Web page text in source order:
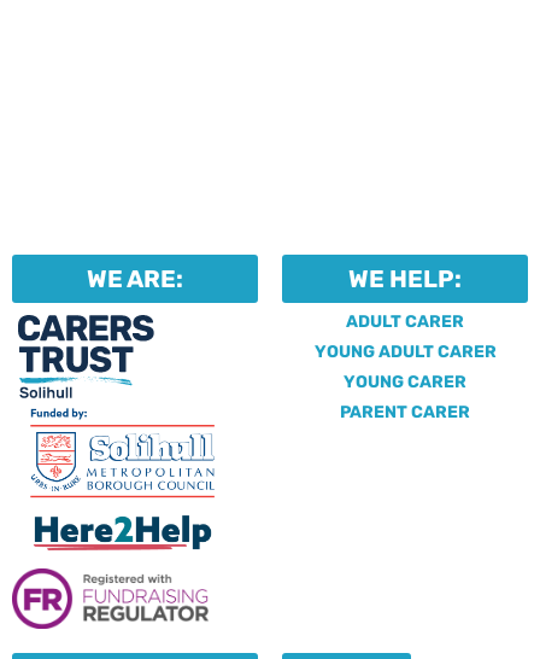
WE ARE: WE HELP:
ADULT CARER
YOUNG ADULT CARER
YOUNG CARER
PARENT CARER